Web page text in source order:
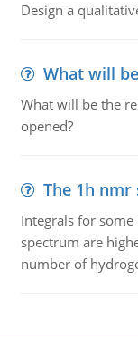
Design a
What will
What will be the
opened?
The 1h nmr
Integrals for
spectrum are
number of